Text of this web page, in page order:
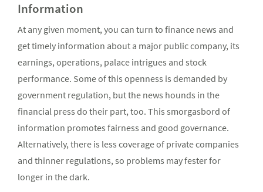
Information
At any given moment, you can turn to finance news and
get timely information about a major public company, its
earnings, operations, palace intrigues and stock
performance. Some of this openness is demanded by
government regulation, but the news hounds in the
financial press do their part, too. This smorgasbord of
information promotes fairness and good governance.
Alternatively, there is less coverage of private companies
and thinner regulations, so problems may fester for
longer in the dark.